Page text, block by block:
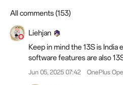
All comments (153)
Liehjan
Keep in mind the 13S is India
software features are also
Jun 05, 2025 07:42 OnePlus